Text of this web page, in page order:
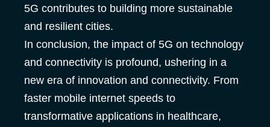
5G contributes to building more sustainable
and resilient cities.
In conclusion, the impact of 5G on technology
and connectivity is profound, ushering in a
new era of innovation and connectivity. From
faster mobile internet speeds to
transformative applications in healthcare,